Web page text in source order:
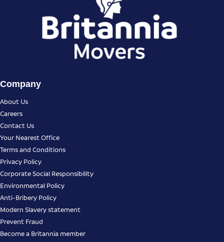
Company
About Us
Careers
Contact Us
Your Nearest Office
Terms and Conditions
Privacy Policy
Corporate Social Responsibility
Environmental Policy
Anti-Bribery Policy
Modern Slavery statement
Prevent Fraud
Become a Britannia member